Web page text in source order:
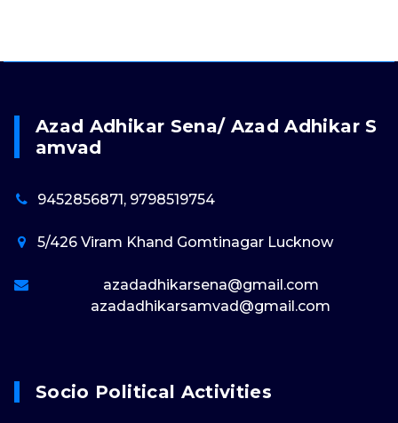
Azad Adhikar Sena/ Azad Adhikar S
Amvad
9452856871, 9798519754
5/426 Viram Khand Gomtinagar Lucknow
azadadhikarsena@gmail.com
azadadhikarsamvad@gmail.com
Socio Political Activities